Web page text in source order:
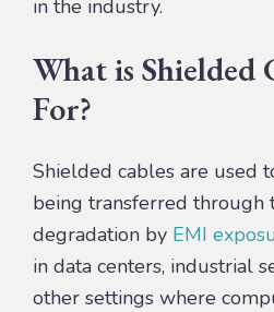
in the industry.
What is Shielded
For?
Shielded cables are used
being transferred through
degradation by EMI
in data centers, industrial
other settings where